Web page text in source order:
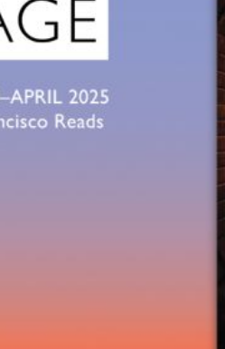
Marina
Merced